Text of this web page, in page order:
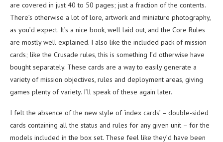
are covered in just 40 to 50 pages; just a fraction of the contents.
There’s otherwise a lot of lore, artwork and miniature photography,
as you’d expect. It’s a nice book, well laid out, and the Core Rules
are mostly well explained. I also like the included pack of mission
cards; like the Crusade rules, this is something I’d otherwise have
bought separately. These cards are a way to easily generate a
variety of mission objectives, rules and deployment areas, giving
games plenty of variety. I’ll speak of these again later.
I felt the absence of the new style of ‘index cards’ – double-sided
cards containing all the status and rules for any given unit – for the
models included in the box set. These feel like they’d have been